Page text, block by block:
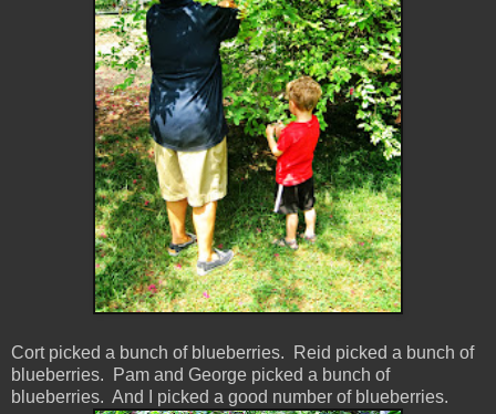
Cort picked a bunch of blueberries. Reid picked a bunch of
blueberries. Pam and George picked a bunch of
blueberries. And I picked a good number of blueberries.